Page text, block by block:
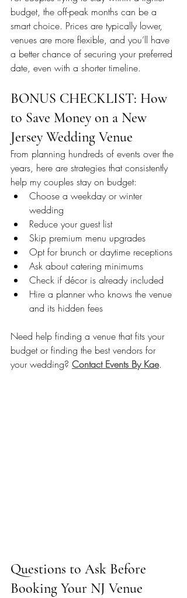
budget, the off-peak months can be a
smart choice. Prices are typically lower,
venues are more flexible, and you’ll have
a better chance of securing your preferred
date, even with a shorter timeline.
BONUS CHECKLIST: How
to Save Money on a New
Jersey Wedding Venue
From planning hundreds of events over the
years, here are strategies that consistently
help my couples stay on budget:
Choose a weekday or winter
wedding
Reduce your guest list
Skip premium menu upgrades
Opt for brunch or daytime receptions
Ask about catering minimums
Check if décor is already included
Hire a planner who knows the venue
and its hidden fees
Need help finding a venue that fits your
budget or finding the best vendors for
your wedding? Contact Events By Kae.
Questions to Ask Before
Booking Your NJ Venue